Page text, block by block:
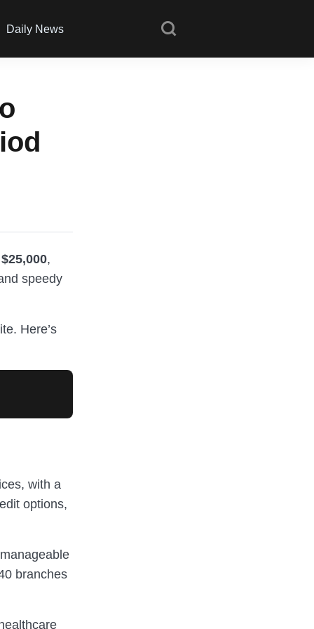
Daily News
,
speedy
Here’s
with a
options,
branches